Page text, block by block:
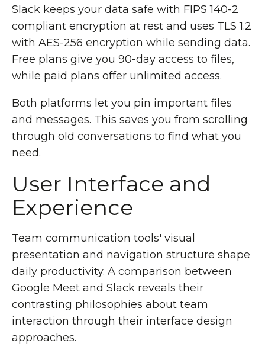
Slack keeps your data safe with FIPS 140-2
compliant encryption at rest and uses TLS 1.2
with AES-256 encryption while sending data.
Free plans give you 90-day access to files,
while paid plans offer unlimited access.
Both platforms let you pin important files
and messages. This saves you from scrolling
through old conversations to find what you
need.
User Interface and
Experience
Team communication tools' visual
presentation and navigation structure shape
daily productivity. A comparison between
Google Meet and Slack reveals their
contrasting philosophies about team
interaction through their interface design
approaches.